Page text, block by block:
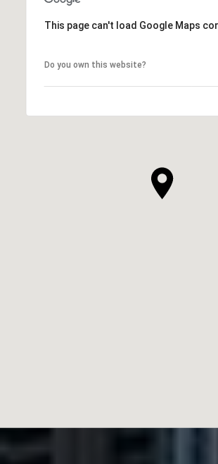
This page can't load Google Maps
Do you own this website?